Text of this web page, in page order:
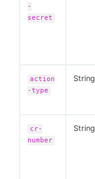
-
secret
action
-type
String
cr-
number
String